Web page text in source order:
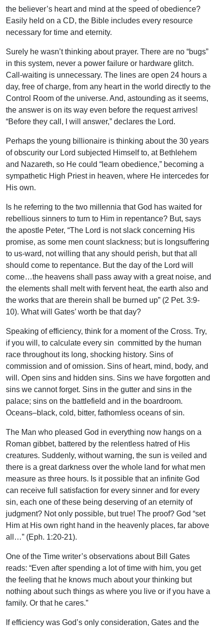
the believer’s heart and mind at the speed of obedience?
Easily held on a CD, the Bible includes every resource
necessary for time and eternity.
Surely he wasn’t thinking about prayer. There are no “bugs”
in this system, never a power failure or hardware glitch.
Call-waiting is unnecessary. The lines are open 24 hours a
day, free of charge, from any heart in the world directly to the
Control Room of the universe. And, astounding as it seems,
the answer is on its way even before the request arrives!
“Before they call, I will answer,” declares the Lord.
Perhaps the young billionaire is thinking about the 30 years
of obscurity our Lord subjected Himself to, at Bethlehem
and Nazareth, so He could “learn obedience,” becoming a
sympathetic High Priest in heaven, where He intercedes for
His own.
Is he referring to the two millennia that God has waited for
rebellious sinners to turn to Him in repentance? But, says
the apostle Peter, “The Lord is not slack concerning His
promise, as some men count slackness; but is longsuffering
to us-ward, not willing that any should perish, but that all
should come to repentance. But the day of the Lord will
come…the heavens shall pass away with a great noise, and
the elements shall melt with fervent heat, the earth also and
the works that are therein shall be burned up” (2 Pet. 3:9-
10). What will Gates’ worth be that day?
Speaking of efficiency, think for a moment of the Cross. Try,
if you will, to calculate every sin committed by the human
race throughout its long, shocking history. Sins of
commission and of omission. Sins of heart, mind, body, and
will. Open sins and hidden sins. Sins we have forgotten and
sins we cannot forget. Sins in the gutter and sins in the
palace; sins on the battlefield and in the boardroom.
Oceans–black, cold, bitter, fathomless oceans of sin.
The Man who pleased God in everything now hangs on a
Roman gibbet, battered by the relentless hatred of His
creatures. Suddenly, without warning, the sun is veiled and
there is a great darkness over the whole land for what men
measure as three hours. Is it possible that an infinite God
can receive full satisfaction for every sinner and for every
sin, each one of these being deserving of an eternity of
judgment? Not only possible, but true! The proof? God “set
Him at His own right hand in the heavenly places, far above
all…” (Eph. 1:20-21).
One of the Time writer’s observations about Bill Gates
reads: “Even after spending a lot of time with him, you get
the feeling that he knows much about your thinking but
nothing about such things as where you live or if you have a
family. Or that he cares.”
If efficiency was God’s only consideration, Gates and the